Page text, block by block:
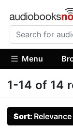
Menu
1-14 of 14
Sort: Relevance